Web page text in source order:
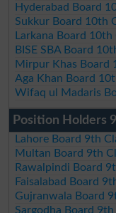
Hyderabad Board
Sukkur Board 10th
Larkana Board
BISE SBA Board
Mirpur Khas Board
Aga Khan Board
Wifaq ul Madaris
Position Holders
Lahore Board 9th
Multan Board 9th
Rawalpindi Board
Faisalabad Board
Gujranwala Board
Sargodha Board